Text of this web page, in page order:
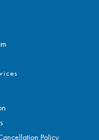
Policy